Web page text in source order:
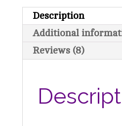
Over
England,
Book
2
Description
Additional
Reviews (8)